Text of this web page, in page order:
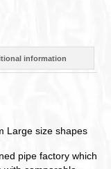
information
Large size shapes
pipe factory which